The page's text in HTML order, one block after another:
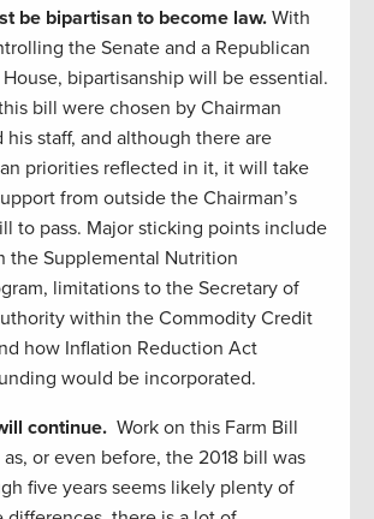
be bipartisan to become law. With
the Senate and a Republican
bipartisanship will be essential.
bill were chosen by Chairman
his staff, and although there are
priorities reflected in it, it will take
from outside the Chairman’s
to pass. Major sticking points include
the Supplemental Nutrition
limitations to the Secretary of
within the Commodity Credit
how Inflation Reduction Act
would be incorporated.
continue. Work on this Farm Bill
as, or even before, the 2018 bill was
five years seems likely plenty of